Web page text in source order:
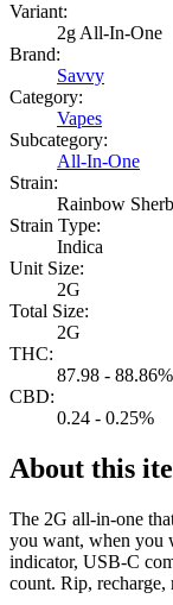
Variant:
2g All-In-One
Brand:
Savvy
Category:
Vapes
Subcategory:
All-In-One
Strain:
Rainbow
Strain Type:
Indica
Unit Size:
2G
Total Size:
2G
THC:
87.98 - 88.86%
CBD:
0.24 - 0.25%
About this
The 2G all-in-one
you want, when you
indicator, USB-C
count. Rip, recharge,